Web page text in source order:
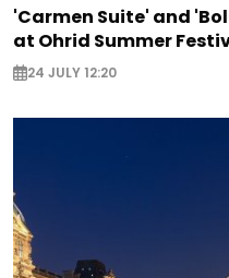
'Carmen Suite' and
at Ohrid Summer
24 JULY 12:20